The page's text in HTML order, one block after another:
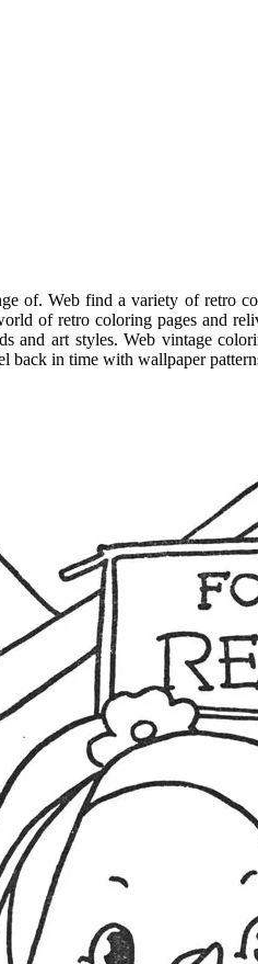
of. Web find a variety of retro
of retro coloring pages and
and art styles. Web vintage
back in time with wallpaper